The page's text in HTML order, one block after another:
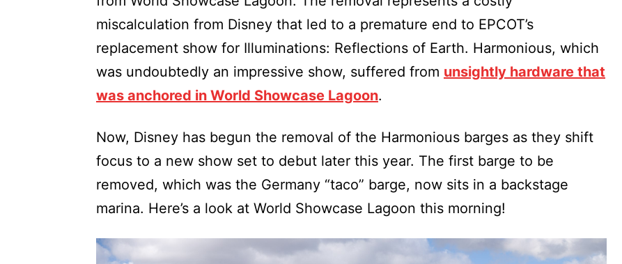
miscalculation from Disney that led to a premature end to EPCOT’s
replacement show for Illuminations: Reflections of Earth. Harmonious, which
was undoubtedly an impressive show, suffered from unsightly hardware that
was anchored in World Showcase Lagoon.
Now, Disney has begun the removal of the Harmonious barges as they shift
focus to a new show set to debut later this year. The first barge to be
removed, which was the Germany “taco” barge, now sits in a backstage
marina. Here’s a look at World Showcase Lagoon this morning!